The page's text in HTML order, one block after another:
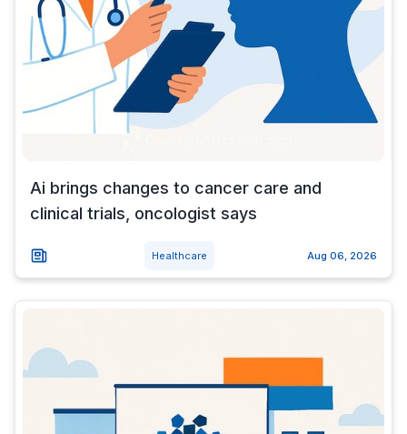
Ai brings changes to cancer care and
clinical trials, oncologist says
Healthcare Aug 06, 2026